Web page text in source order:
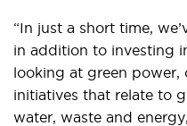
“In just a short time,
in addition to investing
looking at green
initiatives that relate to
water, waste and